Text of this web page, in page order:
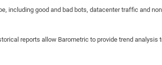
including good and bad bots, datacenter traffic and
reports allow Barometric to provide trend